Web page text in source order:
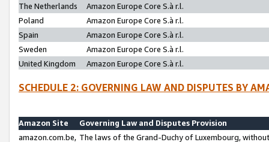
The Netherlands
Amazon Europe Core S.à r.l.
Poland
Amazon Europe Core S.à r.l.
Spain
Amazon Europe Core S.à r.l.
Sweden
Amazon Europe Core S.à r.l.
United Kingdom
Amazon Europe Core S.à r.l.
SCHEDULE 2: GOVERNING LAW AND DISPUTES BY
Amazon Site
Governing Law and Disputes Provision
amazon.com.be, The laws of the Grand-Duchy of Luxembourg,